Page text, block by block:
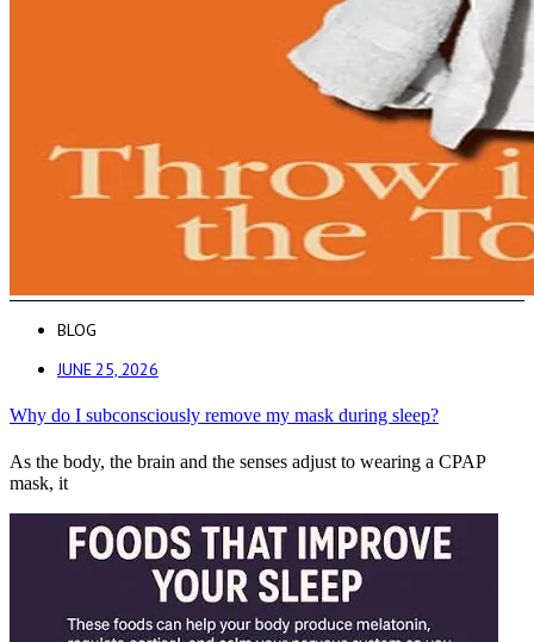
BLOG
JUNE 25, 2026
Why do I subconsciously remove my mask during sleep?
As the body, the brain and the senses adjust to wearing a CPAP
mask, it